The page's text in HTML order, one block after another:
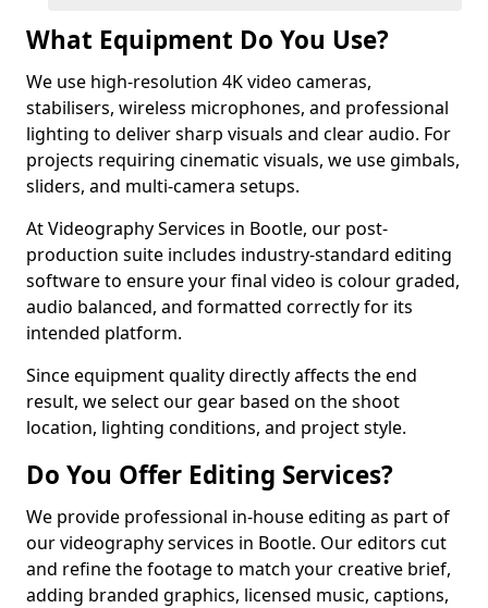
What Equipment Do You Use?
We use high-resolution 4K video cameras,
stabilisers, wireless microphones, and professional
lighting to deliver sharp visuals and clear audio. For
projects requiring cinematic visuals, we use gimbals,
sliders, and multi-camera setups.
At Videography Services in Bootle, our post-
production suite includes industry-standard editing
software to ensure your final video is colour graded,
audio balanced, and formatted correctly for its
intended platform.
Since equipment quality directly affects the end
result, we select our gear based on the shoot
location, lighting conditions, and project style.
Do You Offer Editing Services?
We provide professional in-house editing as part of
our videography services in Bootle. Our editors cut
and refine the footage to match your creative brief,
adding branded graphics, licensed music, captions,